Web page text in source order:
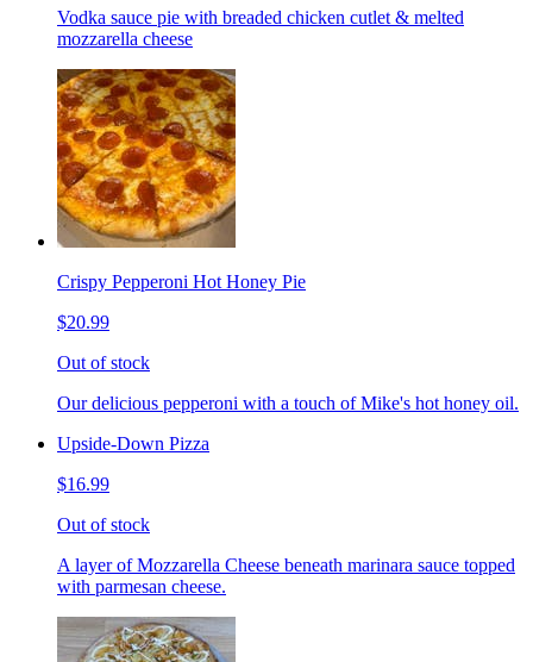
Vodka sauce pie with breaded chicken cutlet & melted
mozzarella cheese
Crispy Pepperoni Hot Honey Pie
$20.99
Out of stock
Our delicious pepperoni with a touch of Mike's hot honey oil.
Upside-Down Pizza
$16.99
Out of stock
A layer of Mozzarella Cheese beneath marinara sauce topped
with parmesan cheese.